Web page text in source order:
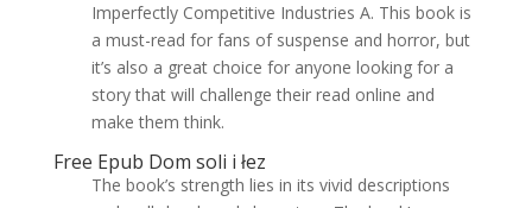
Imperfectly Competitive Industries A. This book is
a must-read for fans of suspense and horror, but
it’s also a great choice for anyone looking for a
story that will challenge their read online and
make them think.
Free Epub Dom soli i łez
The book’s strength lies in its vivid descriptions